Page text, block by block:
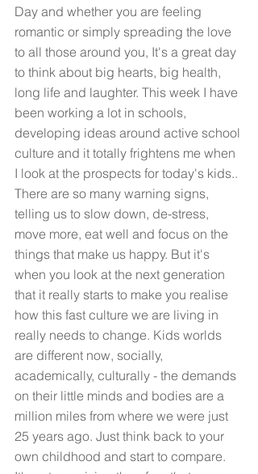
Day and whether you are feeling
romantic or simply spreading the love
to all those around you, It's a great day
to think about big hearts, big health,
long life and laughter. This week I have
been working a lot in schools,
developing ideas around active school
culture and it totally frightens me when
I look at the prospects for today's kids..
There are so many warning signs,
telling us to slow down, de-stress,
move more, eat well and focus on the
things that make us happy. But it's
when you look at the next generation
that it really starts to make you realise
how this fast culture we are living in
really needs to change. Kids worlds
are different now, socially,
academically, culturally - the demands
on their little minds and bodies are a
million miles from where we were just
25 years ago. Just think back to your
own childhood and start to compare.